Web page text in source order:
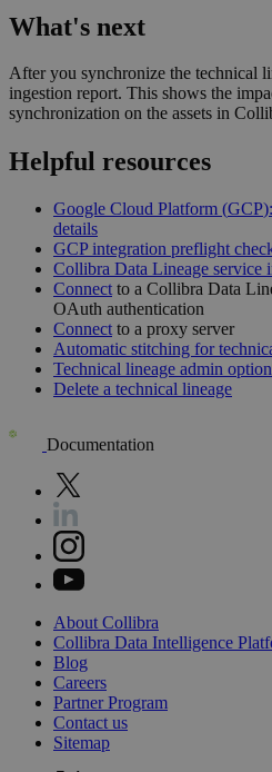
What's next
After you synchronize the technical
ingestion report. This shows the
synchronization on the assets in
Helpful resources
Google Cloud Platform (GCP
details
GCPintegration preflight
Collibra Data Lineage service
Connect to a Collibra Data
OAuth authentication
Connect to a proxy server
Automatic stitching for
Technical lineage admin
Delete a technical lineage
Documentation
About Collibra
Collibra Data Intelligence
Blog
Careers
PartnerProgram
Contact us
Sitemap